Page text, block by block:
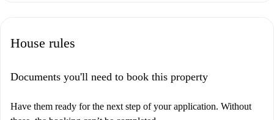
House rules
Documents you'll need to book this property
Have them ready for the next step of your application. Without